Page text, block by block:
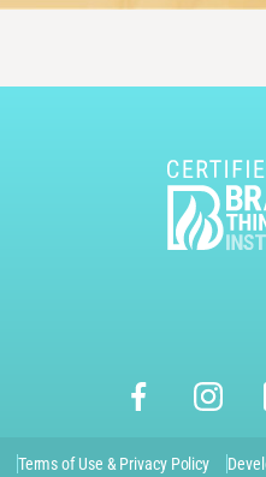
Terms of Use & Privacy Policy